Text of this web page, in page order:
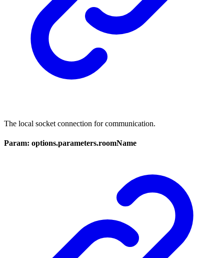
The local socket connection for communication.
Param: options.parameters.roomName